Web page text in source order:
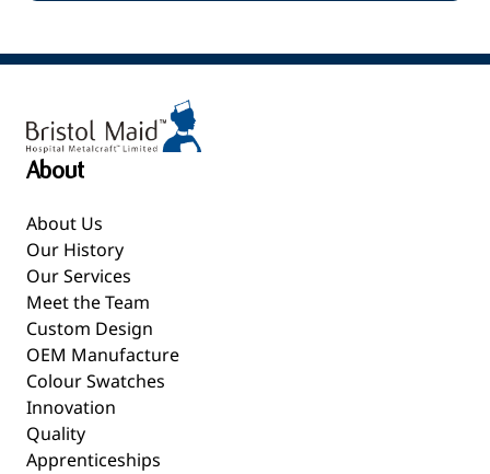
About
About Us
Our History
Our Services
Meet the Team
Custom Design
OEM Manufacture
Colour Swatches
Innovation
Quality
Apprenticeships